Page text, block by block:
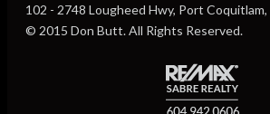
102 - 2748 Lougheed Hwy, Port Coquitlam,
© 2015 Don Butt. All Rights Reserved.